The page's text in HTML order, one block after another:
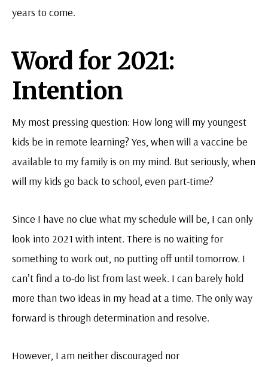
years to come.
Word for 2021:
Intention
My most pressing question: How long will my youngest
kids be in remote learning? Yes, when will a vaccine be
available to my family is on my mind. But seriously, when
will my kids go back to school, even part-time?
Since I have no clue what my schedule will be, I can only
look into 2021 with intent. There is no waiting for
something to work out, no putting off until tomorrow. I
can’t find a to-do list from last week. I can barely hold
more than two ideas in my head at a time. The only way
forward is through determination and resolve.
However, I am neither discouraged nor